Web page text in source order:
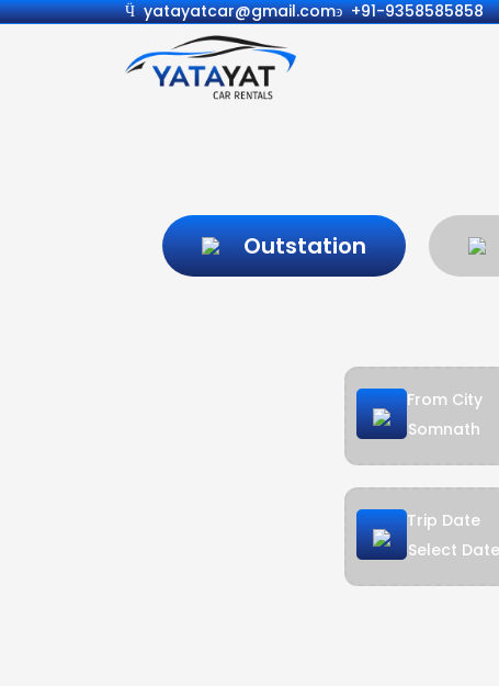
yatayatcar@gmail.com +91-9358585858
Outstation
From City
Trip Date